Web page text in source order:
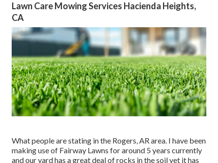
Lawn Care Mowing Services Hacienda Heights,
CA
What people are stating in the Rogers, AR area. I have been
making use of Fairway Lawns for around 5 years currently
and our yard has a great deal of rocks in the soil yet it has